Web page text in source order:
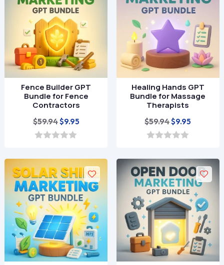
f
5
Fence Builder GPT
Bundle for Fence
Contractors
$59.94Original
price
$59.94.
$9.95Current
$9.95.
t
o
f
5
Healing Hands GPT
Bundle for Massage
Therapists
$59.94Original
price
$59.94.
$9.95
$9.95.
u
t
o
f
5